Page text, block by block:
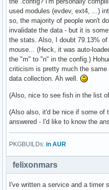
used modules (evdev, ext4, ...)
so, the majority of people won't
invalidate the data - but it is
the stats. Also, I doubt 79.13%
mouse... (Heck, it was auto-
the "m" to "n" in the config.)
criticism is pretty much the
data collection. Ah well.
(Also, nice to see fish in the list
(Also also, it'd be nice if some of
answered - I'd like to know the
PKGBUILDs: in AUR
felixonmars
I've written a service and a